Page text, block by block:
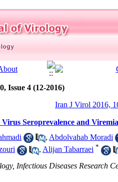
Issue 4 (12-2016)
Iran J Virol 2016,
Seroprevalence and
, Abdolvahab Moradi
, Alijan Tabarraei *
Infectious Diseases Research